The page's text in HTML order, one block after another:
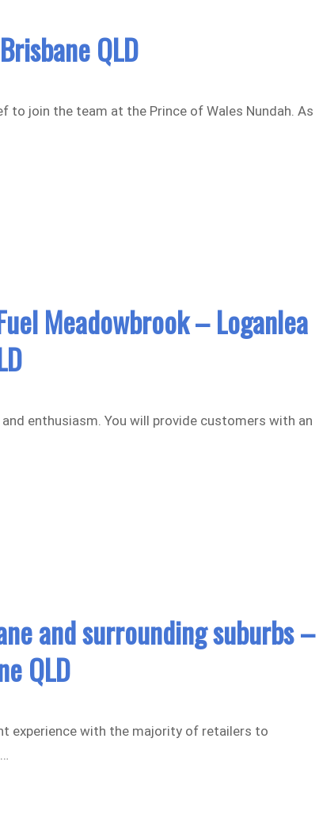
QLD
to join the team at the Prince of Wales Nundah. As
Meadowbrook – Loganlea
enthusiasm. You will provide customers with an
and surrounding suburbs –
QLD
experience with the majority of retailers to